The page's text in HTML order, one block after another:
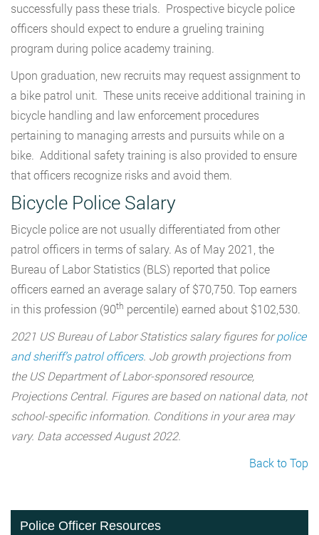
successfully pass these trials. Prospective bicycle police
officers should expect to endure a grueling training
program during police academy training.
Upon graduation, new recruits may request assignment to
a bike patrol unit. These units receive additional training in
bicycle handling and law enforcement procedures
pertaining to managing arrests and pursuits while on a
bike. Additional safety training is also provided to ensure
that officers recognize risks and avoid them.
Bicycle Police Salary
Bicycle police are not usually differentiated from other
patrol officers in terms of salary. As of May 2021, the
Bureau of Labor Statistics (BLS) reported that police
officers earned an average salary of $70,750. Top earners
in this profession (90th percentile) earned about $102,530.
2021 US Bureau of Labor Statistics salary figures forpolice
and sheriff’s patrol officers. Job growth projections from
the US Department of Labor-sponsored resource,
Projections Central. Figures are based on national data, not
school-specific information. Conditions in your area may
vary. Data accessed August 2022.
Back to Top
Police Officer Resources